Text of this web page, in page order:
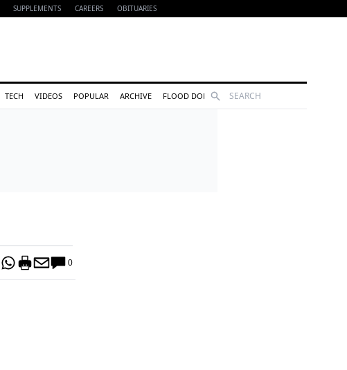
SUPPLEMENTS CAREERS OBITUARIES
TECH VIDEOS POPULAR ARCHIVE FLOOD DONATIONS
Search
0